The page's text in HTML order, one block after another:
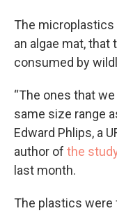
The microplastics
an algae mat,
consumed by
“The ones that
same size range
Edward Phlips, a
author of the
last month.
The plastics were